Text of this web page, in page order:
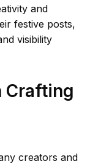
and
festive posts,
visibility
Crafting
creators and